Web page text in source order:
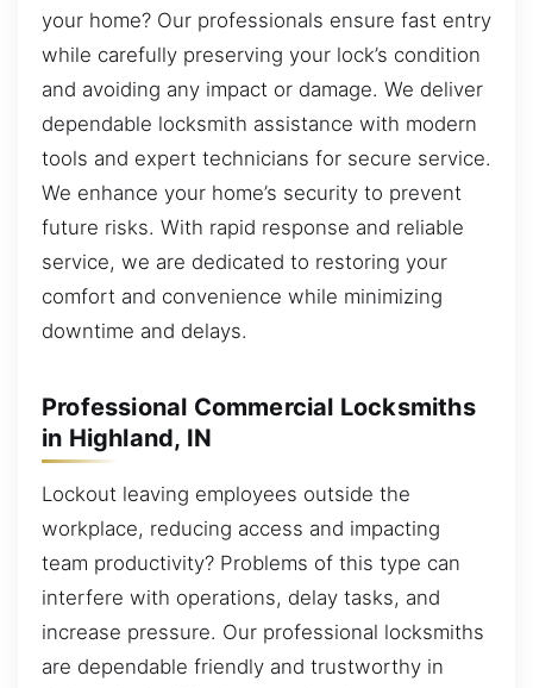
your home? Our professionals ensure fast entry
while carefully preserving your lock’s condition
and avoiding any impact or damage. We deliver
dependable locksmith assistance with modern
tools and expert technicians for secure service.
We enhance your home’s security to prevent
future risks. With rapid response and reliable
service, we are dedicated to restoring your
comfort and convenience while minimizing
downtime and delays.
Professional Commercial Locksmiths
in Highland, IN
Lockout leaving employees outside the
workplace, reducing access and impacting
team productivity? Problems of this type can
interfere with operations, delay tasks, and
increase pressure. Our professional locksmiths
are dependable friendly and trustworthy in